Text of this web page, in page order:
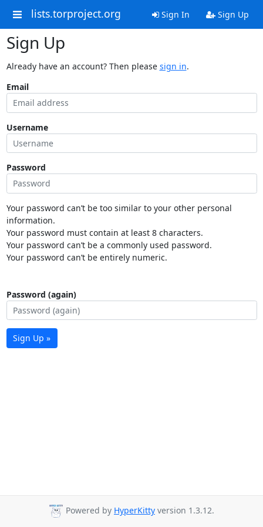
lists.torproject.org Sign In Sign Up
Sign Up
Already have an account? Then please sign in.
Email
Username
Password
Your password can’t be too similar to your other personal
information.
Your password must contain at least 8 characters.
Your password can’t be a commonly used password.
Your password can’t be entirely numeric.
Password (again)
Sign Up »
Powered by HyperKitty version 1.3.12.